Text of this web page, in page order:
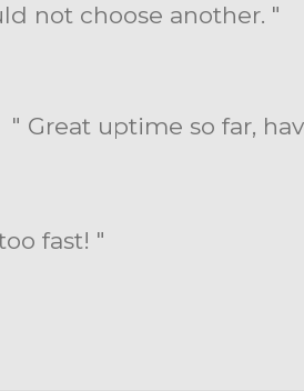
not choose another. "
" Great uptime so far,
fast! "